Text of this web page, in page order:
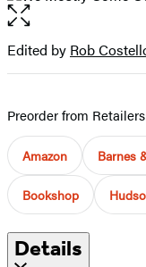
Open
the
full-
Contributors
Edited by Rob
Preorder from
Amazon Barnes
Bookshop
Details